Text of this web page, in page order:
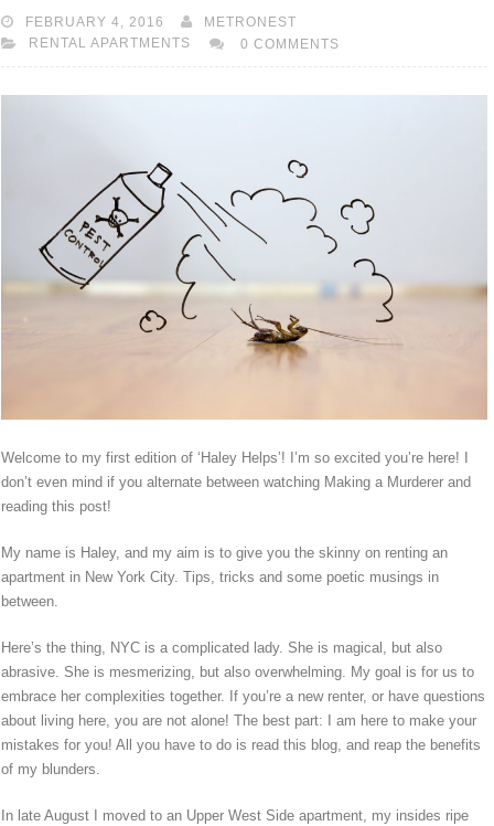
FEBRUARY 4, 2016
METRONEST
RENTAL APARTMENTS
0 COMMENTS
Welcome to my first edition of ‘Haley Helps’! I’m so excited you’re here! I
don’t even mind if you alternate between watching Making a Murderer and
reading this post!
My name is Haley, and my aim is to give you the skinny on renting an
apartment in New York City. Tips, tricks and some poetic musings in
between.
Here’s the thing, NYC is a complicated lady. She is magical, but also
abrasive. She is mesmerizing, but also overwhelming. My goal is for us to
embrace her complexities together. If you’re a new renter, or have questions
about living here, you are not alone! The best part: I am here to make your
mistakes for you! All you have to do is read this blog, and reap the benefits
of my blunders.
In late August I moved to an Upper West Side apartment, my insides ripe